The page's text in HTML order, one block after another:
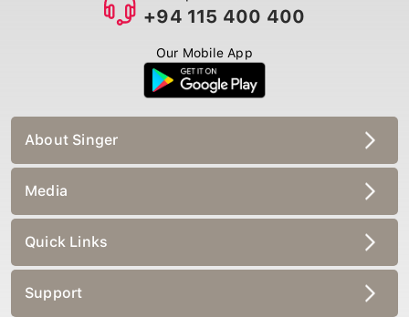
+94 115 400 400
Our Mobile App
About Singer
Media
Quick Links
Support